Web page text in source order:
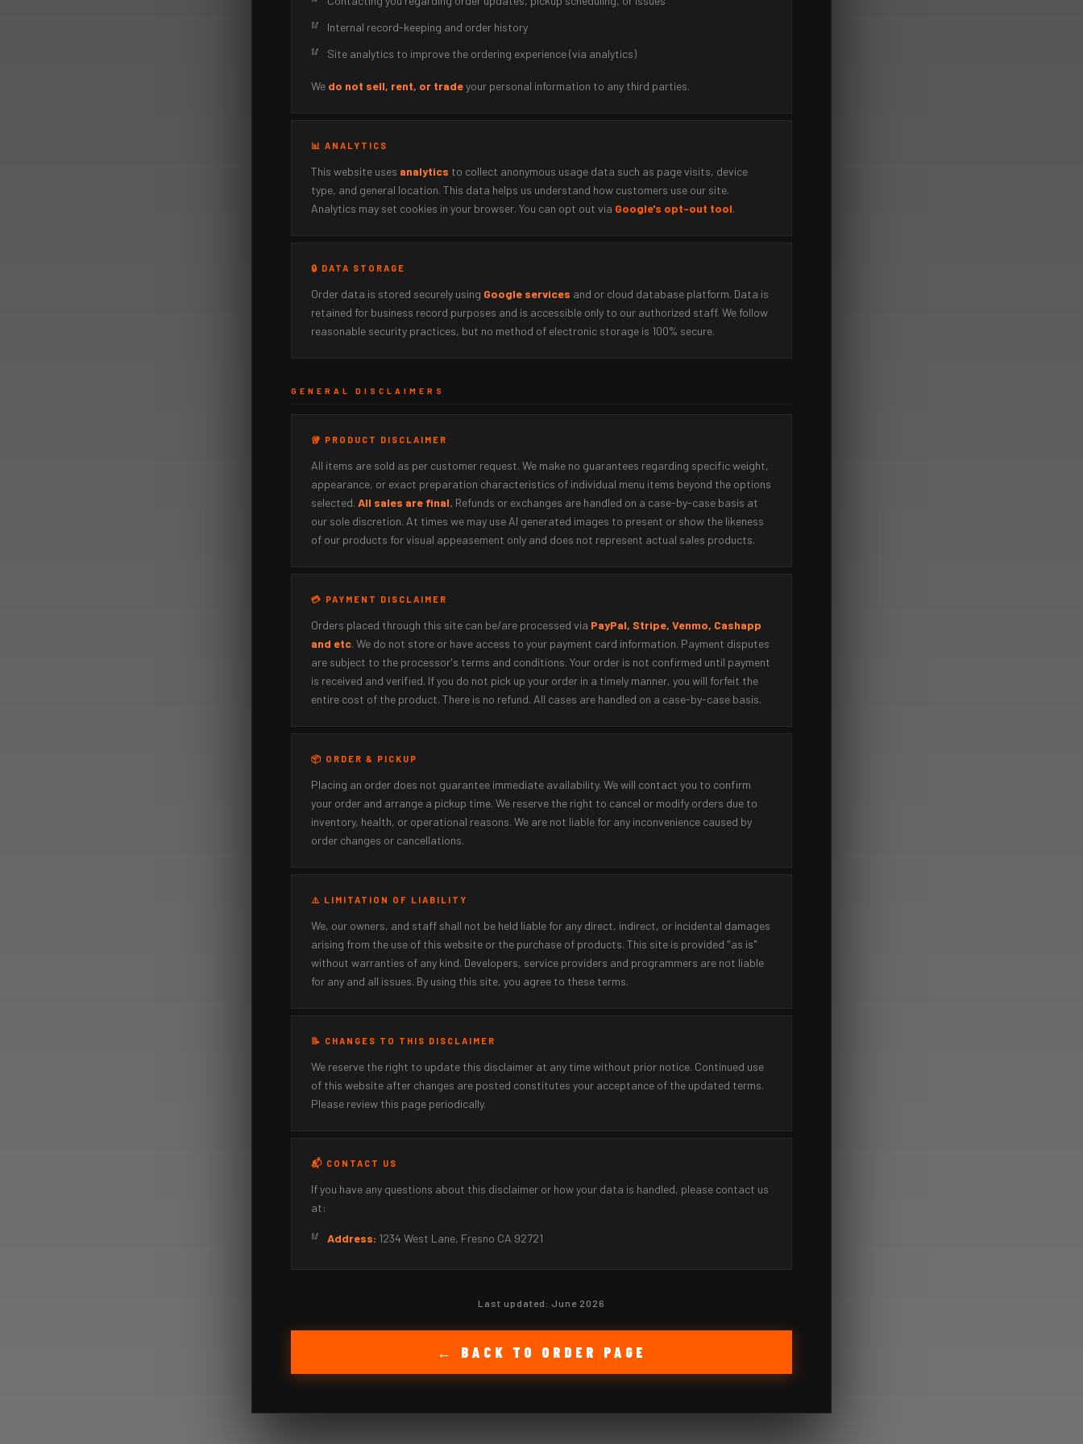
Internal record-keeping and order history
Site analytics to improve the ordering experience (via analytics)
We do not sell, rent, or tradeyour personal information to any third parties.
📊 ANALYTICS
This website uses analytics to collect anonymous usage data such as page visits, device
type, and general location. This data helps us understand how customers use our site.
Analytics may set cookies in your browser. You can opt out via Google's opt-out tool.
🔒 DATA STORAGE
Order data is stored securely using Google services and or cloud database platform. Data is
retained for business record purposes and is accessible only to our authorized staff. We follow
reasonable security practices, but no method of electronic storage is 100% secure.
GENERAL DISCLAIMERS
🥡 PRODUCT DISCLAIMER
All items are sold as per customer request. We make no guarantees regarding specific weight,
appearance, or exact preparation characteristics of individual menu items beyond the options
selected. All sales are final. Refunds or exchanges are handled on a case-by-case basis at
our sole discretion. At times we may use AI generated images to present or show the likeness
of our products for visual appeasement only and does not represent actual sales products.
💳 PAYMENT DISCLAIMER
Orders placed through this site can be/are processed via PayPal, Stripe, Venmo, Cashapp
and etc. We do not store or have access to your payment card information. Payment disputes
are subject to the processor's terms and conditions. Your order is not confirmed until payment
is received and verified. If you do not pick up your order in a timely manner, you will forfeit the
entire cost of the product. There is no refund. All cases are handled on a case-by-case basis.
📦 ORDER & PICKUP
Placing an order does not guarantee immediate availability. We will contact you to confirm
your order and arrange a pickup time. We reserve the right to cancel or modify orders due to
inventory, health, or operational reasons. We are not liable for any inconvenience caused by
order changes or cancellations.
⚠️ LIMITATION OF LIABILITY
We, our owners, and staff shall not be held liable for any direct, indirect, or incidental damages
arising from the use of this website or the purchase of products. This site is provided "as is"
without warranties of any kind. Developers, service providers and programmers are not liable
for any and all issues. By using this site, you agree to these terms.
📝 CHANGES TO THIS DISCLAIMER
We reserve the right to update this disclaimer at any time without prior notice. Continued use
of this website after changes are posted constitutes your acceptance of the updated terms.
Please review this page periodically.
📬 CONTACT US
If you have any questions about this disclaimer or how your data is handled, please contact us
at:
Address: 1234 West Lane, Fresno CA 92721
Last updated: June 2026
← BACK TO ORDER PAGE